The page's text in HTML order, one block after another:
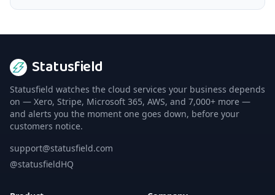
Statusfield
Statusfield watches the cloud services your business depends
on — Xero, Stripe, Microsoft 365, AWS, and 7,000+ more —
and alerts you the moment one goes down, before your
customers notice.
support@statusfield.com
@statusfieldHQ